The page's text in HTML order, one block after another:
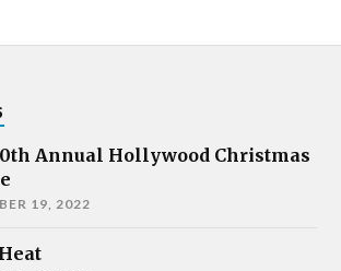
Annual Hollywood Christmas
19, 2022